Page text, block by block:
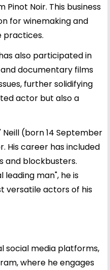
Pinot Noir. This business
for winemaking and
practices.
also participated in
documentary films
further solidifying
actor but also a
Neill (born 14 September
His career has included
and blockbusters.
man", he is
versatile actors of his
social media platforms,
where he engages